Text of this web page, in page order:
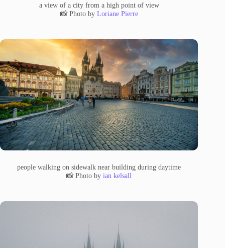
a view of a city from a high point of view
📸 Photo by Loriane Pierre
people walking on sidewalk near building during daytime
📸 Photo byian kelsall